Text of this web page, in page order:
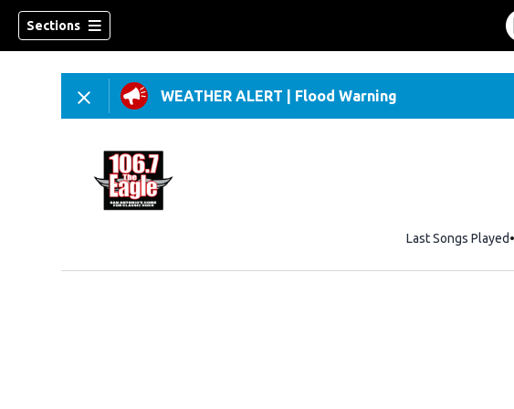
Sections
WEATHER ALERT Flood Warning
Last Songs Played